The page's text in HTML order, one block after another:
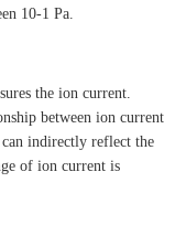
10-1 Pa.
the ion current.
between ion current
can indirectly reflect the
of ion current is